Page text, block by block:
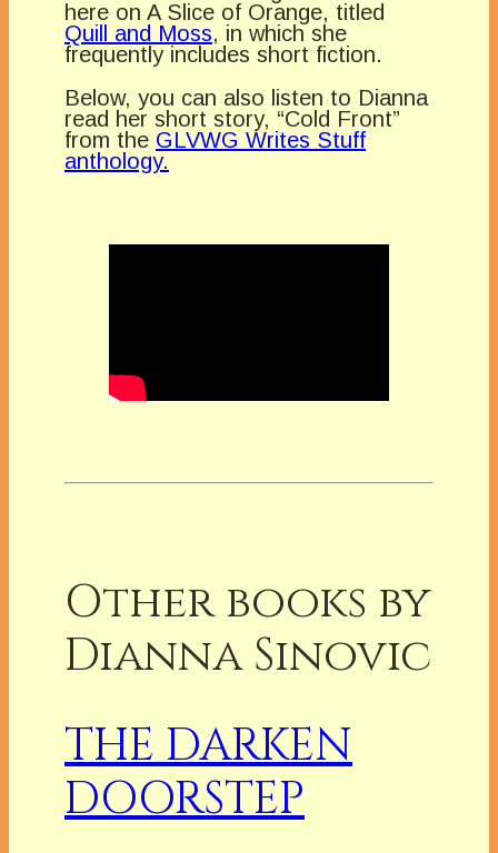
here on A Slice of Orange, titled
Quill and Moss, in which she
frequently includes short fiction.
Below, you can also listen to Dianna
read her short story, “Cold Front”
from the GLVWG Writes Stuff
anthology.
Other books by
Dianna Sinovic
THE DARKEN
DOORSTEP